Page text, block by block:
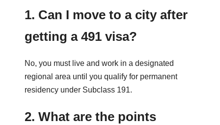
1. Can I move to a city after
getting a 491 visa?
No, you must live and work in a designated
regional area until you qualify for permanent
residency under Subclass 191.
2. What are the points